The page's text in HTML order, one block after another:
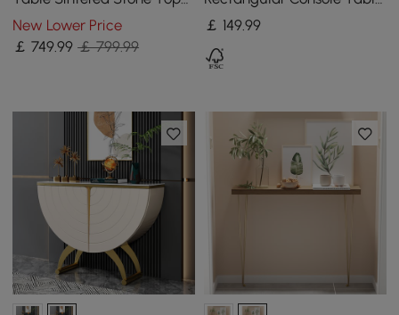
Entryway Storage Cabinet
with Doors
New Lower Price
￡749.99 ￡ 799.99
with Wooden Top & Metal
Hairpin Legs
￡ 149.99